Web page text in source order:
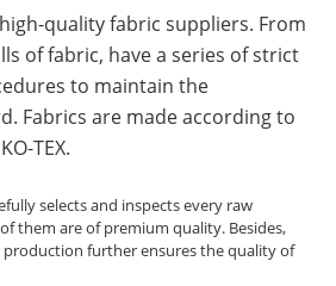
quality fabric suppliers. From
of fabric, have a series of strict
to maintain the
Fabrics are made according to
TEX.
selects and inspects every raw
them are of premium quality. Besides,
further ensures the quality of